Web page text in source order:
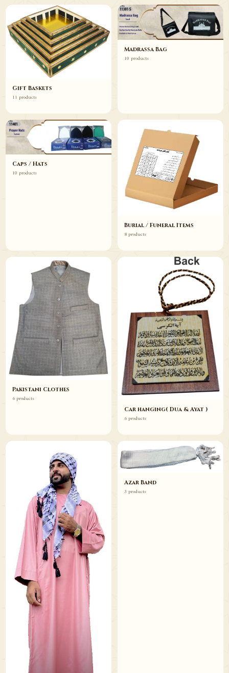
Gift Baskets
11 products
Madrassa Bag
10 products
Caps / Hats
10 products
Burial / Funeral Items
8 products
Pakistani Clothes
6 products
Car hanging( Dua & Ayat )
6 products
Azar Band
3 products